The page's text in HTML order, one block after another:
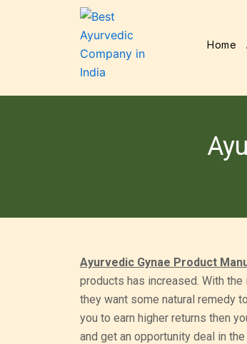
Home
Ayurvedic Gynae Product
products has increased. With
they want some natural remedy
you to earn higher returns then
and get an opportunity deal in